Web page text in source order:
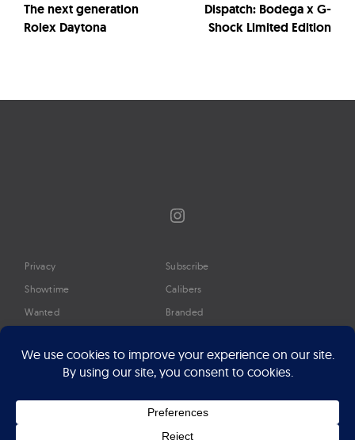
The next generation
Rolex Daytona
Dispatch: Bodega x G-
Shock Limited Edition
Instagram
Privacy
Showtime
Wanted
Timeline
Google Preferred Source
Press
Subscribe
Calibers
Branded
About